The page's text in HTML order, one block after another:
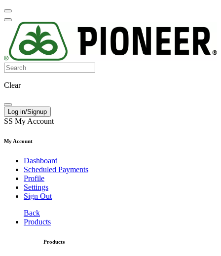
Clear
Log in/Signup
SS My Account
My Account
Dashboard
Scheduled Payments
Profile
Settings
Sign Out
Back
Products
Products